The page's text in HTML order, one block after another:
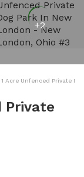
+2
Acre Unfenced Private
Private